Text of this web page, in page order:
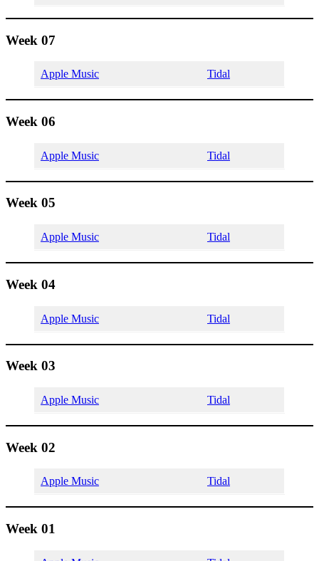
Week 07
Apple Music Tidal
Week 06
Apple Music Tidal
Week 05
Apple Music Tidal
Week 04
Apple Music Tidal
Week 03
Apple Music Tidal
Week 02
Apple Music Tidal
Week 01